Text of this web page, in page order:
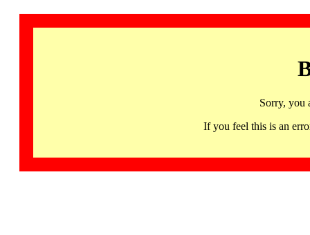
Sorry, you
If you feel this is an